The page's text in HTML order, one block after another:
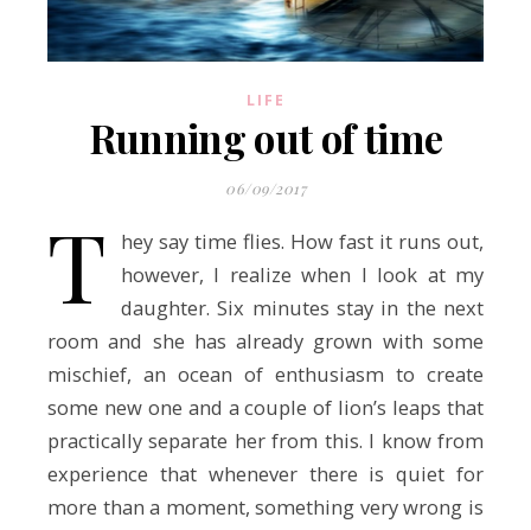
LIFE
Running out of time
06/09/2017
T
hey say time flies. How fast it runs out,
however, I realize when I look at my
daughter. Six minutes stay in the next
room and she has already grown with some
mischief, an ocean of enthusiasm to create
some new one and a couple of lion’s leaps that
practically separate her from this. I know from
experience that whenever there is quiet for
more than a moment, something very wrong is